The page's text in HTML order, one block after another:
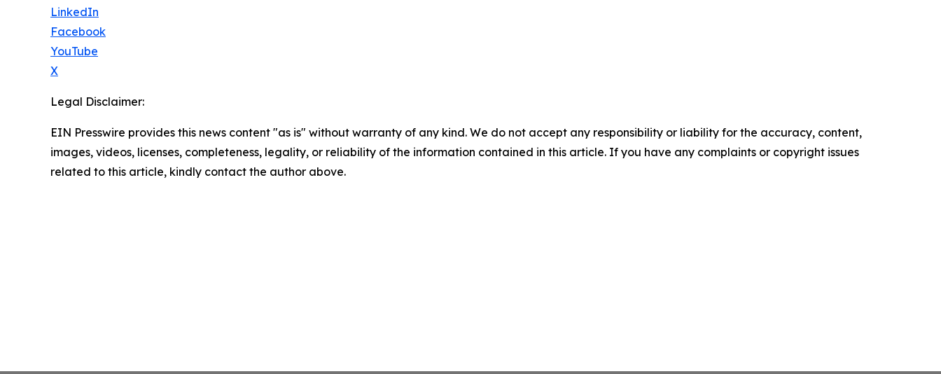
LinkedIn
Facebook
YouTube
X
Legal Disclaimer:
EIN Presswire provides this news content "as is" without warranty of any kind. We do not accept any responsibility or liability for the accuracy, content,
images, videos, licenses, completeness, legality, or reliability of the information contained in this article. If you have any complaints or copyright issues
related to this article, kindly contact the author above.